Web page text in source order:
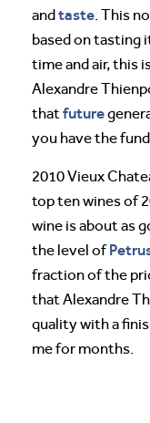
andtaste. This
based on tasting
time and air, this
Alexandre
thatfuture
you have the
2010 Vieux
top ten wines of
wine is about as
the level of
fraction of the
that Alexandre
quality with a
me for months.